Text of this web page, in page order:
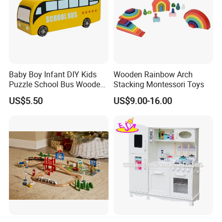
Baby Boy Infant DIY Kids
Puzzle School Bus Wooden
Toy for Pretend Play
US$5.50
Wooden Rainbow Arch
Stacking Montessori Toys
US$9.00-16.00